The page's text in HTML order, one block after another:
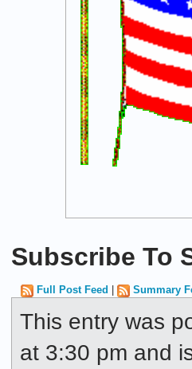
Subscribe To
Full Post Feed Summary
This entry was
at 3:30 pm and